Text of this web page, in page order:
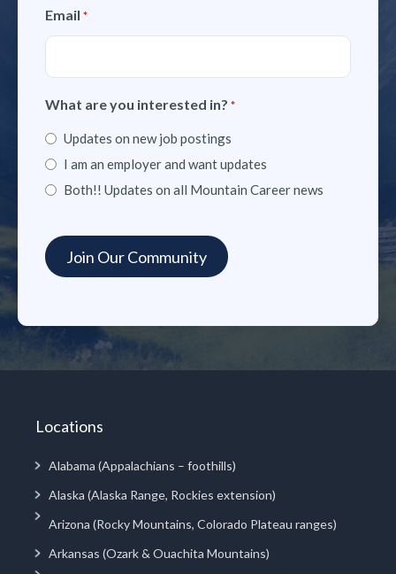
Email *
What are you interested in? *
Updates on new job postings
I am an employer and want updates
Both!! Updates on all Mountain Career news
Locations
Alabama (Appalachians – foothills)
Alaska (Alaska Range, Rockies extension)
Arizona (Rocky Mountains, Colorado Plateau ranges)
Arkansas (Ozark & Ouachita Mountains)